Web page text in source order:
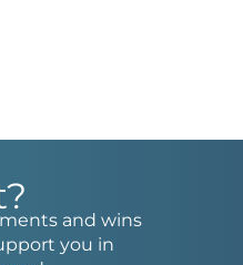
and wins
you in